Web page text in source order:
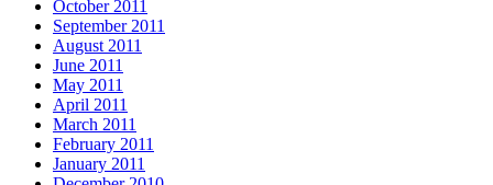
October 2011
September 2011
August 2011
June 2011
May 2011
April 2011
March 2011
February 2011
January 2011